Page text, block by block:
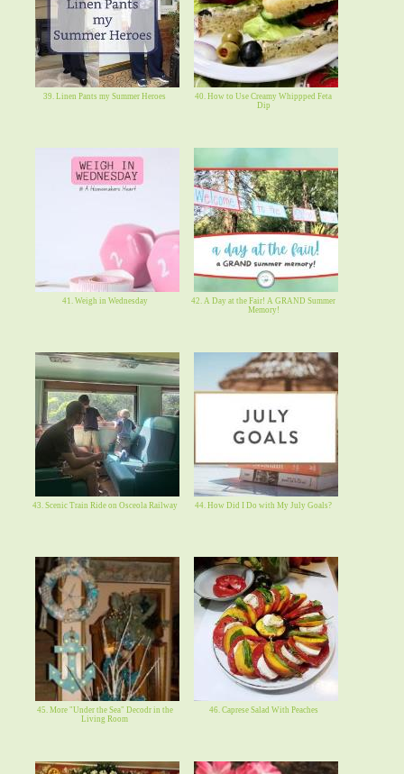
39. Linen Pants my Summer Heroes
40. How to Use Creamy Whippped Feta
Dip
41. Weigh in Wednesday
42. A Day at the Fair! A GRAND Summer
Memory!
43. Scenic Train Ride on Osceola Railway 44. How Did I Do with My July Goals?
45. More "Under the Sea" Decodr in the
Living Room
46. Caprese Salad With Peaches